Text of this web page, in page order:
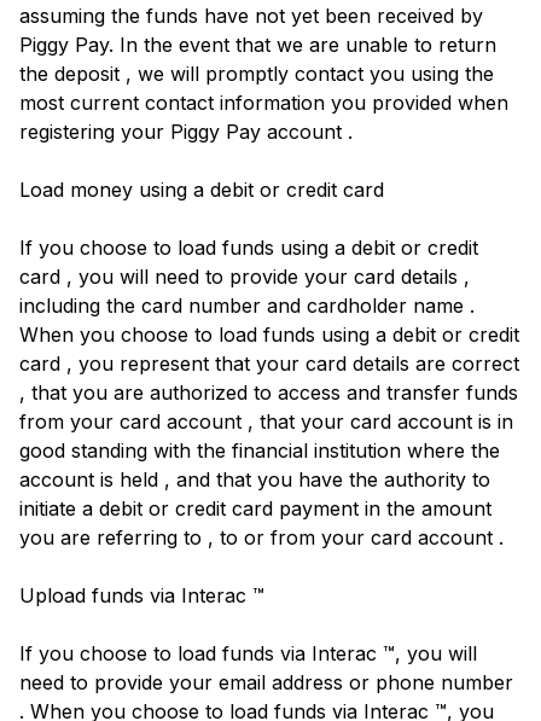
assuming the funds have not yet been received by
Piggy Pay. In the event that we are unable to return
the deposit , we will promptly contact you using the
most current contact information you provided when
registering your Piggy Pay account .
Load money using a debit or credit card
If you choose to load funds using a debit or credit
card , you will need to provide your card details ,
including the card number and cardholder name .
When you choose to load funds using a debit or credit
card , you represent that your card details are correct
, that you are authorized to access and transfer funds
from your card account , that your card account is in
good standing with the financial institution where the
account is held , and that you have the authority to
initiate a debit or credit card payment in the amount
you are referring to , to or from your card account .
Upload funds via Interac ™
If you choose to load funds via Interac ™, you will
need to provide your email address or phone number
. When you choose to load funds via Interac ™, you